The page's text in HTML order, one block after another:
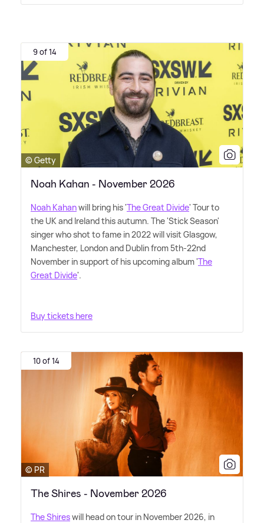
9 of 14
© Getty
Noah Kahan - November 2026
Noah Kahanwill bring his 'The Great Divide' Tour to
the UK and Ireland this autumn. The 'Stick Season'
singer who shot to fame in 2022 will visit Glasgow,
Manchester, London and Dublin from 5th-22nd
November in support of his upcoming album 'The
Great Divide'.
Buy tickets here
10 of 14
© PR
The Shires - November 2026
The Shireswill head on tour in November 2026, in